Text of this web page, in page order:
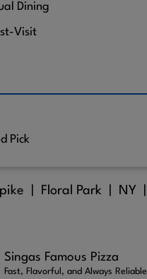
Dining
Visit
Pick
| Floral Park | NY |
Singas Famous Pizza
Fast, Flavorful, and Always Reliable